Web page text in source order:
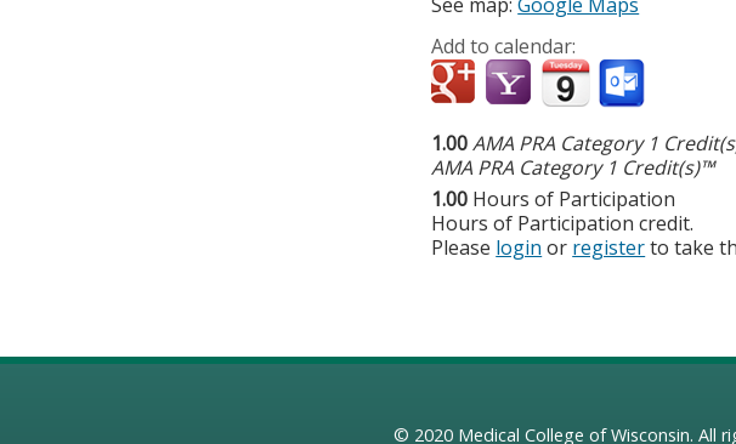
Add to calendar:
1.00AMA PRA Category 1
AMA PRA Category 1 Credit(s)™
1.00 Hours of Participation
Hours of Participation credit.
Please login or registerto take
© 2020 Medical College of Wisconsin. All